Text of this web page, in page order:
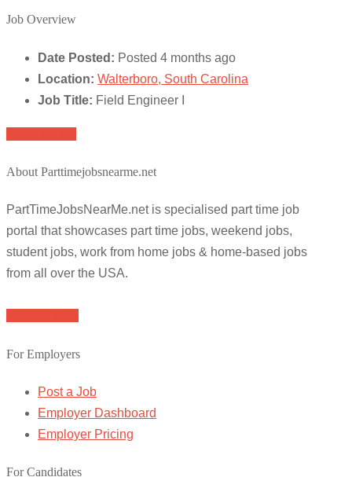
Job Overview
Date Posted: Posted 4 months ago
Location: Walterboro, South Carolina
Job Title: Field Engineer I
About Parttimejobsnearme.net
PartTimeJobsNearMe.net is specialised part time job
portal that showcases part time jobs, weekend jobs,
student jobs, work from home jobs & home-based jobs
from all over the USA.
For Employers
Post a Job
Employer Dashboard
Employer Pricing
For Candidates